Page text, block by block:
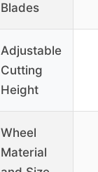
Blades
Adjustable
Cutting
Height
Wheel
Material